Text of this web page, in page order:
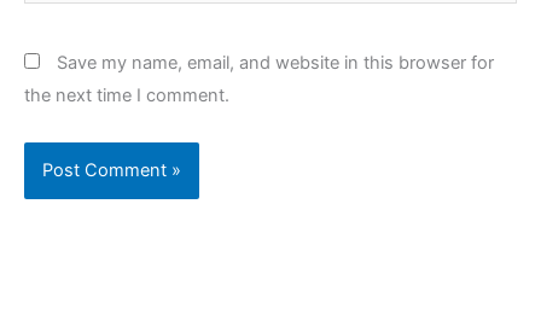
Save my name, email, and website in this browser for
the next time I comment.